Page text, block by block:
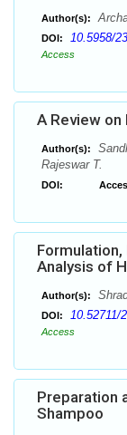
Author(s):
DOI: 10.5958/
Access
A Review
Author(s):
Rajeswar T.
DOI:
Formulation,
Analysis of
Author(s):
DOI: 10.52711/
Access
Preparation
Shampoo